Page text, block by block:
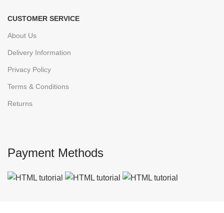
CUSTOMER SERVICE
About Us
Delivery Information
Privacy Policy
Terms & Conditions
Returns
Payment Methods